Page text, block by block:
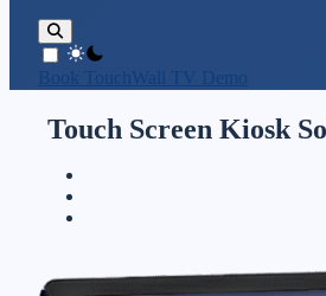
theme switcher
Book TouchWall TV Demo
Touch Screen Kiosk